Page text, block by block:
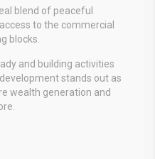
blend of peaceful
to the commercial
blocks.
and building activities
stands out as
wealth generation and